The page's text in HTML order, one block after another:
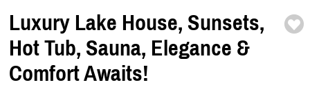
Luxury Lake House, Sunsets,
Hot Tub, Sauna, Elegance &
Comfort Awaits!